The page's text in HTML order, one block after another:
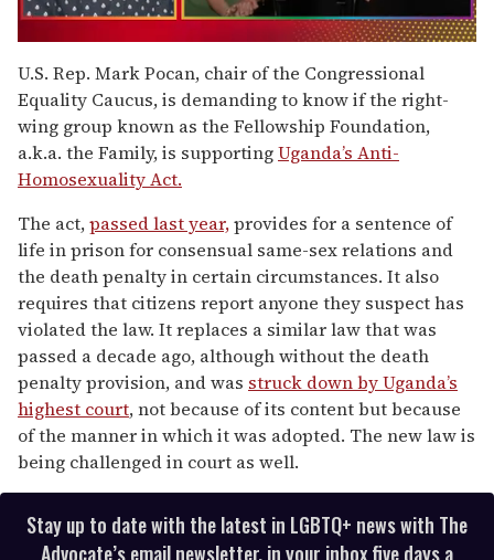
of
1
minute,
15
seconds
U.S. Rep. Mark Pocan, chair of the Congressional
Equality Caucus, is demanding to know if the right-
wing group known as the Fellowship Foundation,
a.k.a. the Family, is supportingUganda’s Anti-
Homosexuality Act.
The act,passed last year,provides for a sentence of
life in prison for consensual same-sex relations and
the death penalty in certain circumstances. It also
requires that citizens report anyone they suspect has
violated the law. It replaces a similar law that was
passed a decade ago, although without the death
penalty provision, and was struck down by Uganda’s
highest court, not because of its content but because
of the manner in which it was adopted. The new law is
being challenged in court as well.
Stay up to date with the latest in LGBTQ+ news with The
Advocate’s email newsletter, in your inbox five days a